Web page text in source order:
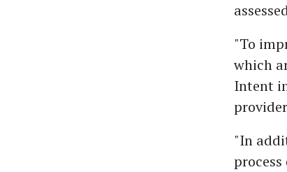
"To
which
Intent
"In